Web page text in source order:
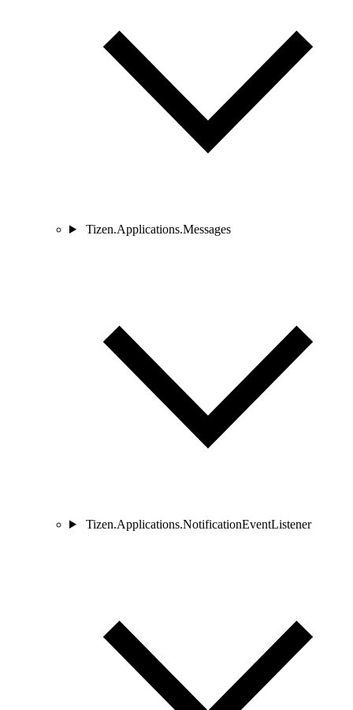
Tizen.Applications.Messages
Tizen.Applications.NotificationEventListener